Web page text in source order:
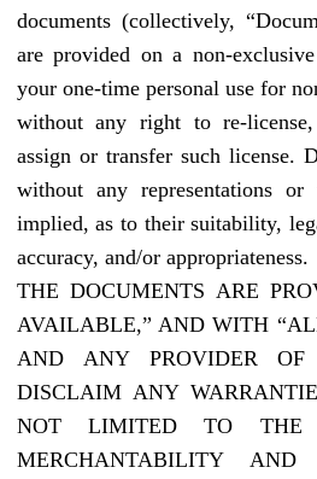
documents (collectively,
are provided on a non-
your one-time personal use for
without any right to re-license,
assign or transfer such license.
without any representations or
implied, as to their suitability,
accuracy, and/or appropriateness.
THE DOCUMENTS ARE
AVAILABLE,” AND WITH
AND ANY PROVIDER OF
DISCLAIM ANY
NOT LIMITED TO THE
MERCHANTABILITY